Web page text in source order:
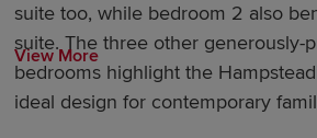
suite too, while bedroom 2 also
suite. The three other generously-
bedrooms highlight the
ideal design for contemporary
View More